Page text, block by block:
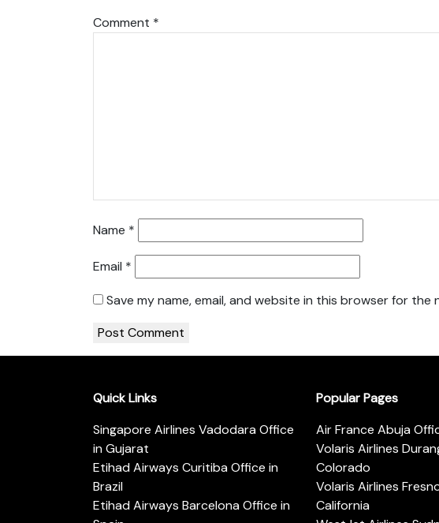
Comment *
Name *
Email *
Save my name, email, and website in this browser for the
Quick Links
Singapore Airlines Vadodara Office
in Gujarat
Etihad Airways Curitiba Office in
Brazil
Etihad Airways Barcelona Office in
Popular Pages
Air France Abuja
Volaris Airlines
Colorado
Volaris Airlines
California